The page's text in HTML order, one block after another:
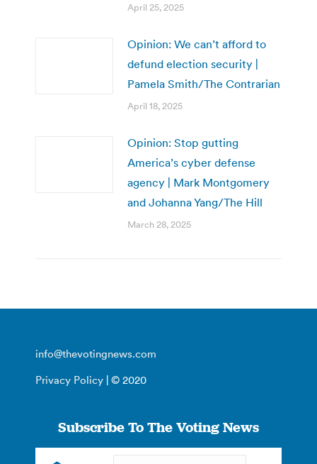
April 25, 2025
Opinion: We can’t afford to
defund election security |
Pamela Smith/The Contrarian
April 18, 2025
Opinion: Stop gutting
America’s cyber defense
agency | Mark Montgomery
and Johanna Yang/The Hill
March 28, 2025
info@thevotingnews.com
Privacy Policy | © 2020
Subscribe To The Voting News